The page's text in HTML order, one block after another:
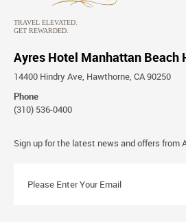
Ayres Hotel Manhattan Beach
14400 Hindry Ave, Hawthorne, CA 90250
Phone
(310) 536-0400
Stay
Sign up for the latest news and offers from
Enter